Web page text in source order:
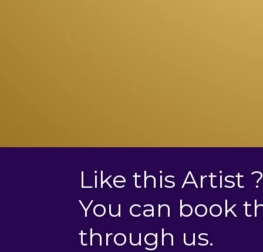
Like this Artist
You can book
through us.